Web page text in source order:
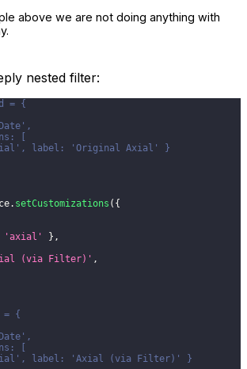
above we are not doing anything with
nested filter:
= {
[
label: 'Original Axial' }
. setCustomizations ( {
'axial' } ,
(via Filter)' ,
= {
[
label: 'Axial (via Filter)' }